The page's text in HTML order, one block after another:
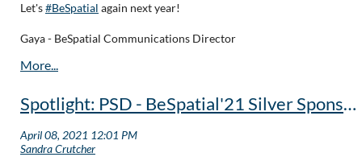
Let's#BeSpatial again next year!
Gaya - BeSpatial Communications Director
Spotlight: PSD - BeSpatial'21 Silver Sponsor